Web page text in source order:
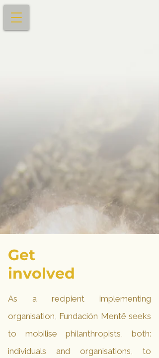
Get
involved
As a recipient implementing
organisation, Fundación Mentē seeks
to mobilise philanthropists, both:
individuals and organisations, to